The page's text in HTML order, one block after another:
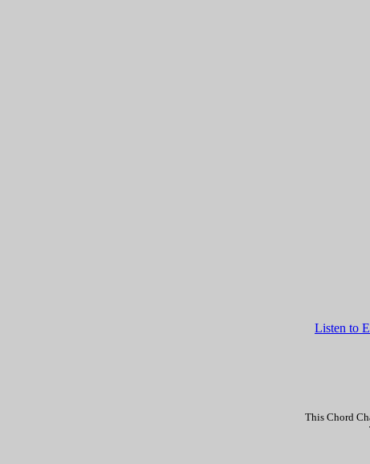
Listen to
This Chord